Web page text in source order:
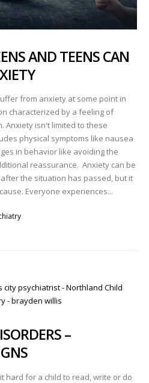
AND TEENS CAN
from anxiety at some point in
characterized by a feeling of
Anxiety isn't limited to these
physical symptoms like nausea
in behavior like avoiding the
reassurance. Anxiety can be
the situation has passed, but it
Everyone experiences...
–
hard for a child to read, write or do